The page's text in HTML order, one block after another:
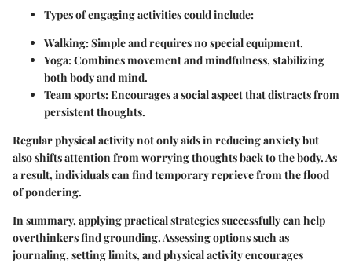
Types of engaging activitiescould include:
Walking:Simple and requires no special equipment.
Yoga:Combines movement and mindfulness, stabilizing
both body and mind.
Team sports:Encourages a social aspect that distracts from
persistent thoughts.
Regular physical activity not only aids in reducing anxiety but
also shifts attention from worrying thoughts back to the body. As
a result, individuals can find temporary reprieve from the flood
of pondering.
In summary, applying practical strategies successfully can help
overthinkers find grounding. Assessing options such as
journaling, setting limits, and physical activity encourages